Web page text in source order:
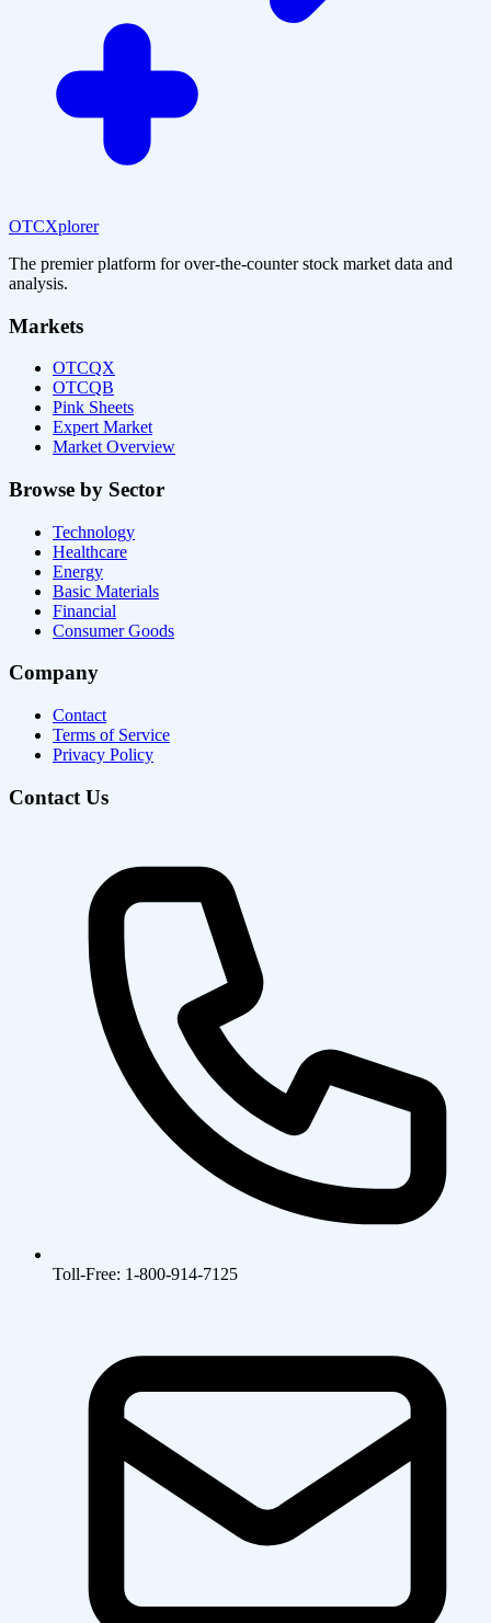
OTCXplorer
The premier platform for over-the-counter stock market data and
analysis.
Markets
OTCQX
OTCQB
Pink Sheets
Expert Market
Market Overview
Browse by Sector
Technology
Healthcare
Energy
Basic Materials
Financial
Consumer Goods
Company
Contact
Terms of Service
Privacy Policy
Contact Us
Toll-Free: 1-800-914-7125